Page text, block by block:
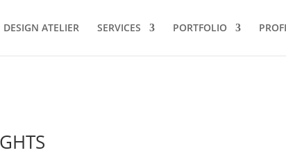
DESIGN ATELIER SERVICES PORTFOLIO